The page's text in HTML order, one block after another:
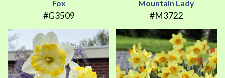
Fox
#G3509
Mountain Lady
#M3722